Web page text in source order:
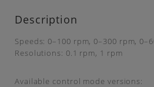
Description
Speeds: 0–100 rpm, 0–300 rpm,
Resolutions: 0.1 rpm, 1 rpm
Available control mode versions: